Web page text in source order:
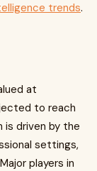
trends.
at
to reach
is driven by the
settings,
players in